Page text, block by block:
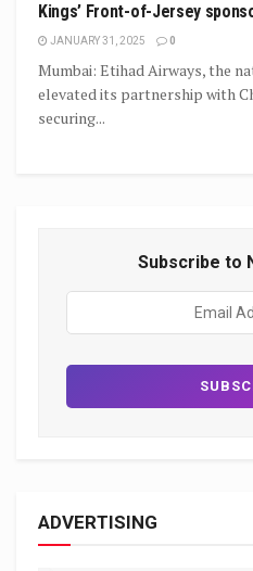
Kings’ Front-of-Jersey
JANUARY 31, 2025 0
Mumbai: Etihad Airways, the
elevated its partnership with
securing...
Subscribe to
ADVERTISING